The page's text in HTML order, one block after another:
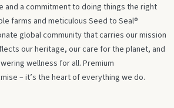
a commitment to doing things the right
farms and meticulous Seed to Seal®
global community that carries our mission
our heritage, our care for the planet, and
wellness for all. Premium
– it’s the heart of everything we do.